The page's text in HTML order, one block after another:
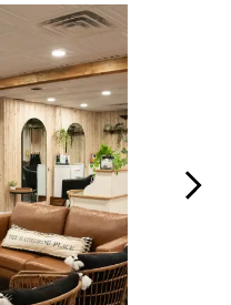
previous and next buttons